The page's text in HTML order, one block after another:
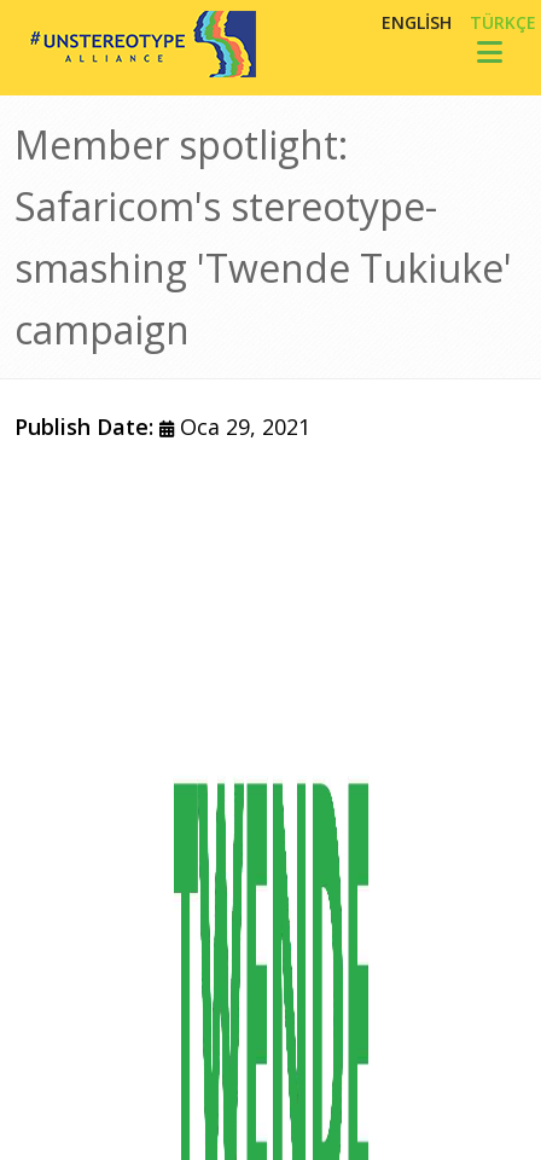
ENGLISH TÜRKÇE
Member spotlight:
Safaricom's stereotype-
smashing 'Twende Tukiuke'
campaign
Publish Date:
Oca 29, 2021